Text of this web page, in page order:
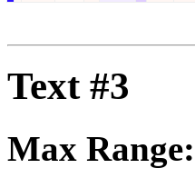
Text #3
Max Range: